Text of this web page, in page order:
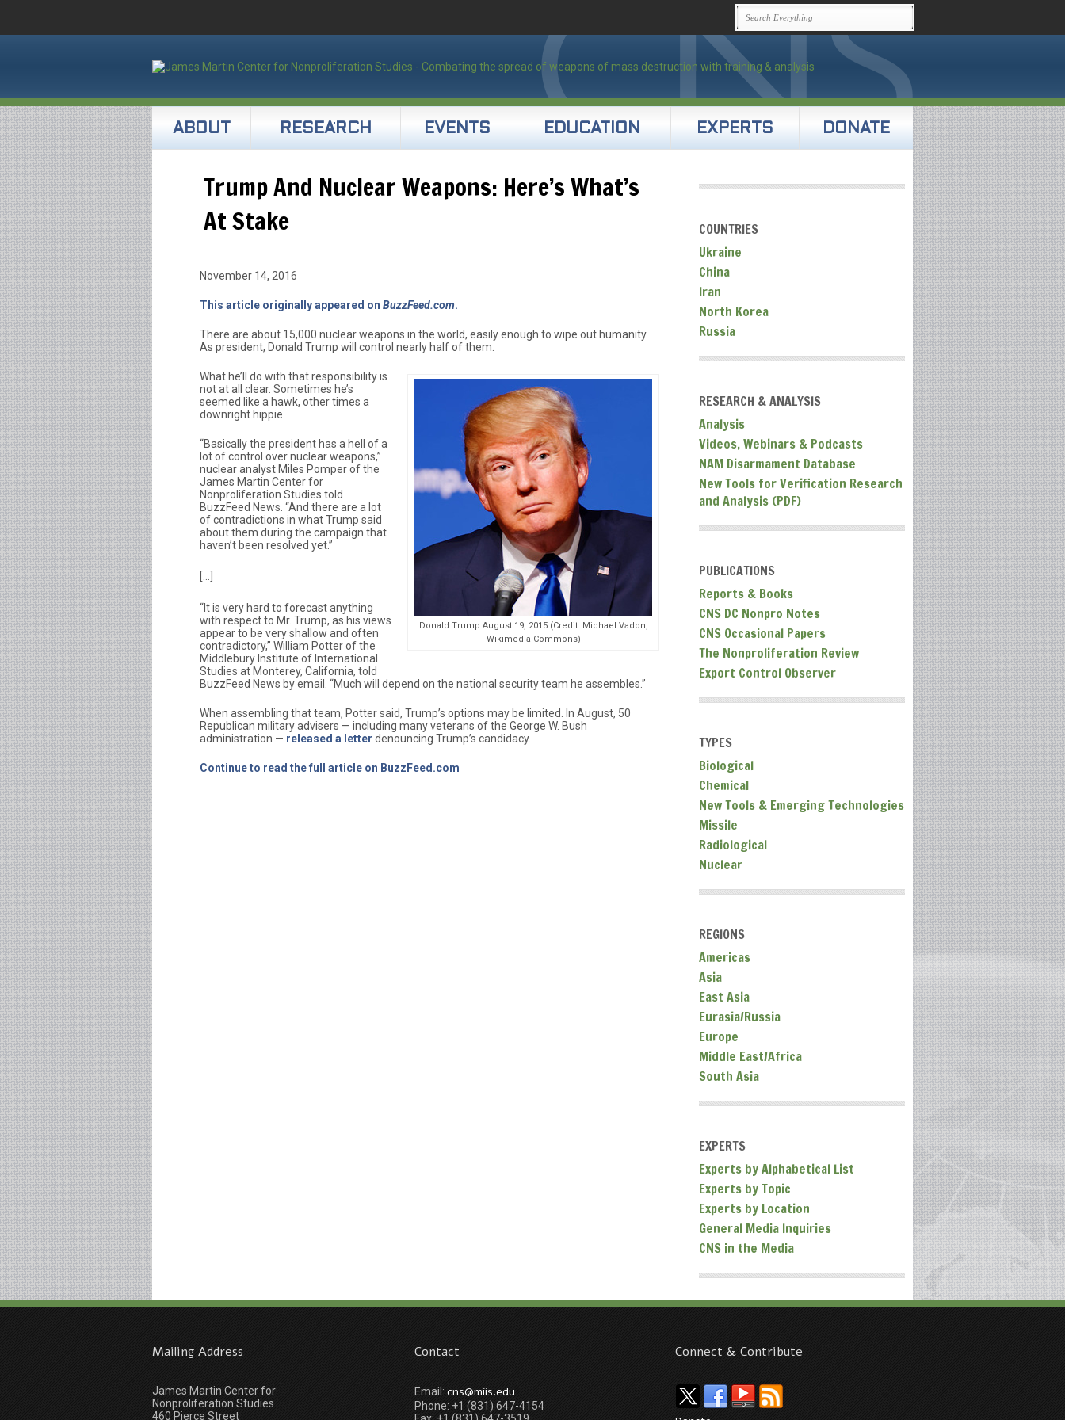
ABOUT RESEARCH EVENTS EDUCATION EXPERTS DONATE
Trump And Nuclear Weapons: Here’s What’s
At Stake
November 14, 2016
This article originally appeared on BuzzFeed.com.
There are about 15,000 nuclear weapons in the world, easily enough to wipe out humanity.
As president, Donald Trump will control nearly half of them.
Donald Trump August 19, 2015 (Credit: Michael Vadon,
Wikimedia Commons)
What he’ll do with that responsibility is
not at all clear. Sometimes he’s
seemed like a hawk, other times a
downright hippie.
“Basically the president has a hell of a
lot of control over nuclear weapons,”
nuclear analyst Miles Pomper of the
James Martin Center for
Nonproliferation Studies told
BuzzFeed News. “And there are a lot
of contradictions in what Trump said
about them during the campaign that
haven’t been resolved yet.”
“It is very hard to forecast anything
with respect to Mr. Trump, as his views
appear to be very shallow and often
contradictory,” William Potter of the
Middlebury Institute of International
Studies at Monterey, California, told
BuzzFeed News by email. “Much will depend on the national security team he assembles.”
When assembling that team, Potter said, Trump’s options may be limited. In August, 50
Republican military advisers — including many veterans of the George W. Bush
administration — released a letter denouncing Trump’s candidacy.
Continue to read the full article on BuzzFeed.com
COUNTRIES
Ukraine
China
Iran
North Korea
Russia
RESEARCH & ANALYSIS
Analysis
Videos, Webinars & Podcasts
NAM Disarmament Database
New Tools for Verification Research
and Analysis (PDF)
PUBLICATIONS
Reports & Books
CNS DC Nonpro Notes
CNS Occasional Papers
The Nonproliferation Review
Export Control Observer
TYPES
Biological
Chemical
New Tools & Emerging Technologies
Missile
Radiological
Nuclear
REGIONS
Americas
Asia
East Asia
Eurasia/Russia
Europe
Middle East/Africa
South Asia
EXPERTS
Experts by Alphabetical List
Experts by Topic
Experts by Location
General Media Inquiries
CNS in the Media
Mailing Address
James Martin Center for
Nonproliferation Studies
460 Pierce Street
Contact
Email: cns@miis.edu
Phone: +1 (831) 647-4154
Connect & Contribute